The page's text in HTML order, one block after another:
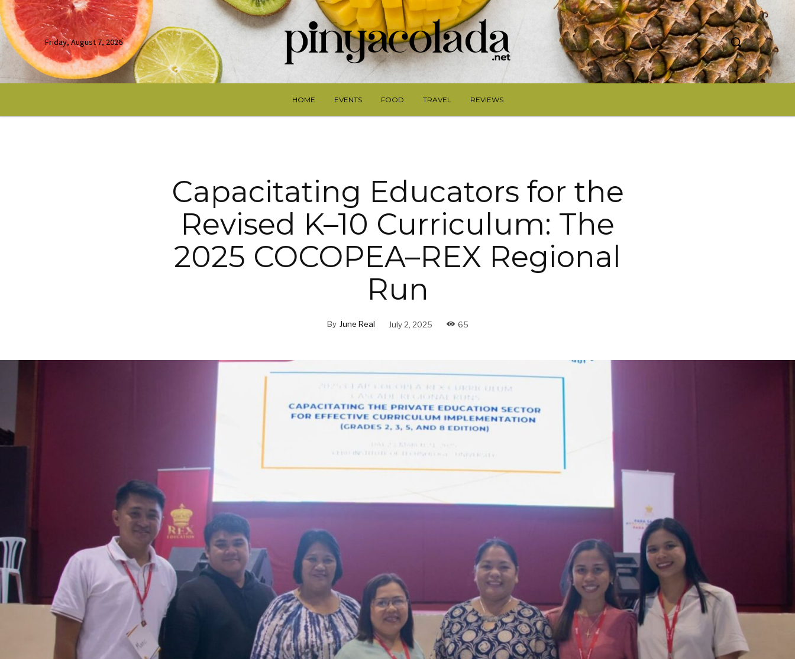
Friday, August 7, 2026
HOME EVENTS FOOD TRAVEL REVIEWS
Capacitating Educators for the
Revised K–10 Curriculum: The
2025 COCOPEA–REX Regional
Run
By June Real July 2, 2025 65